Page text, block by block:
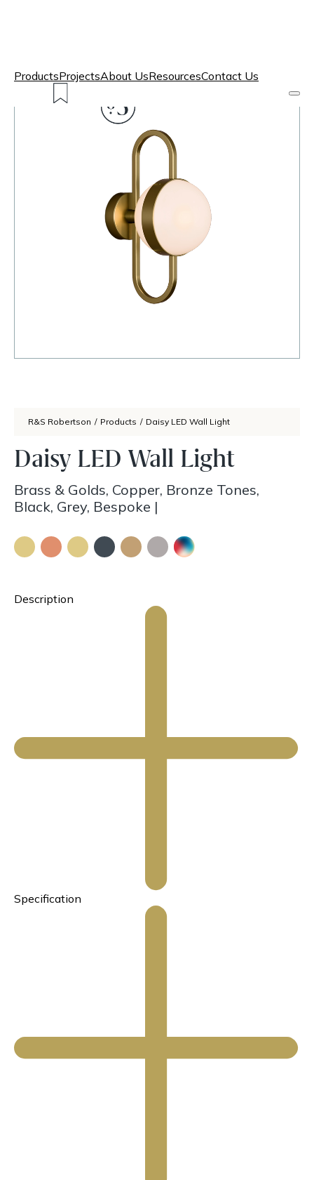
ProductsProjectsAbout UsResourcesContact Us
R&S Robertson / Products / Daisy LED Wall Light
Daisy LED Wall Light
Brass & Golds, Copper, Bronze Tones,
Black, Grey, Bespoke |
Description
Specification